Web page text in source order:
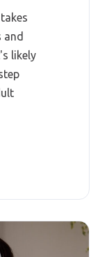
and
likely